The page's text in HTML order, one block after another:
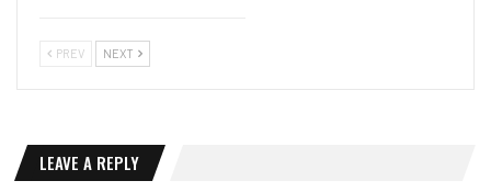
PREV NEXT
LEAVE A REPLY